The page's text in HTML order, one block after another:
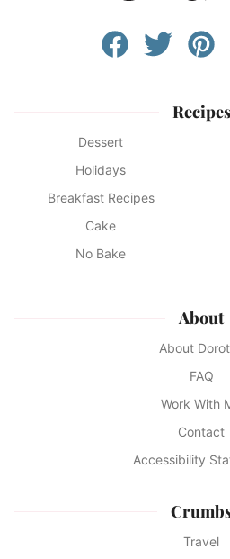
Recipes
Dessert
Holidays
Breakfast Recipes
Cake
No Bake
About
About
FAQ
Work With
Contact
Accessibility
Travel